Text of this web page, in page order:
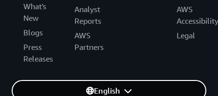
What's
New
Blogs
Press
Releases
Analyst
Reports
AWS
Partners
AWS
Accessibility
Legal
English